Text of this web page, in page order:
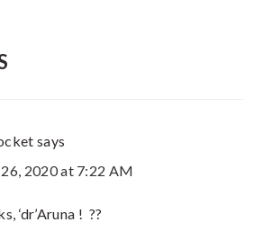
says
2020 at 7:22 AM
‘dr’Aruna ! ??